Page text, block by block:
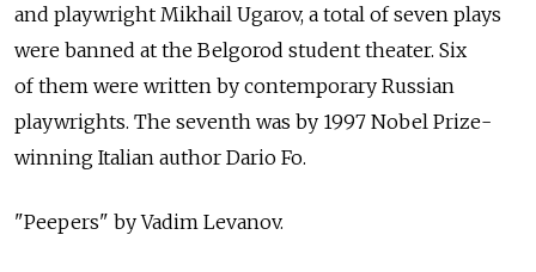
and playwright Mikhail Ugarov, a total of seven plays
were banned at the Belgorod student theater. Six
of them were written by contemporary Russian
playwrights. The seventh was by 1997 Nobel Prize-
winning Italian author Dario Fo.
"Peepers" by Vadim Levanov.